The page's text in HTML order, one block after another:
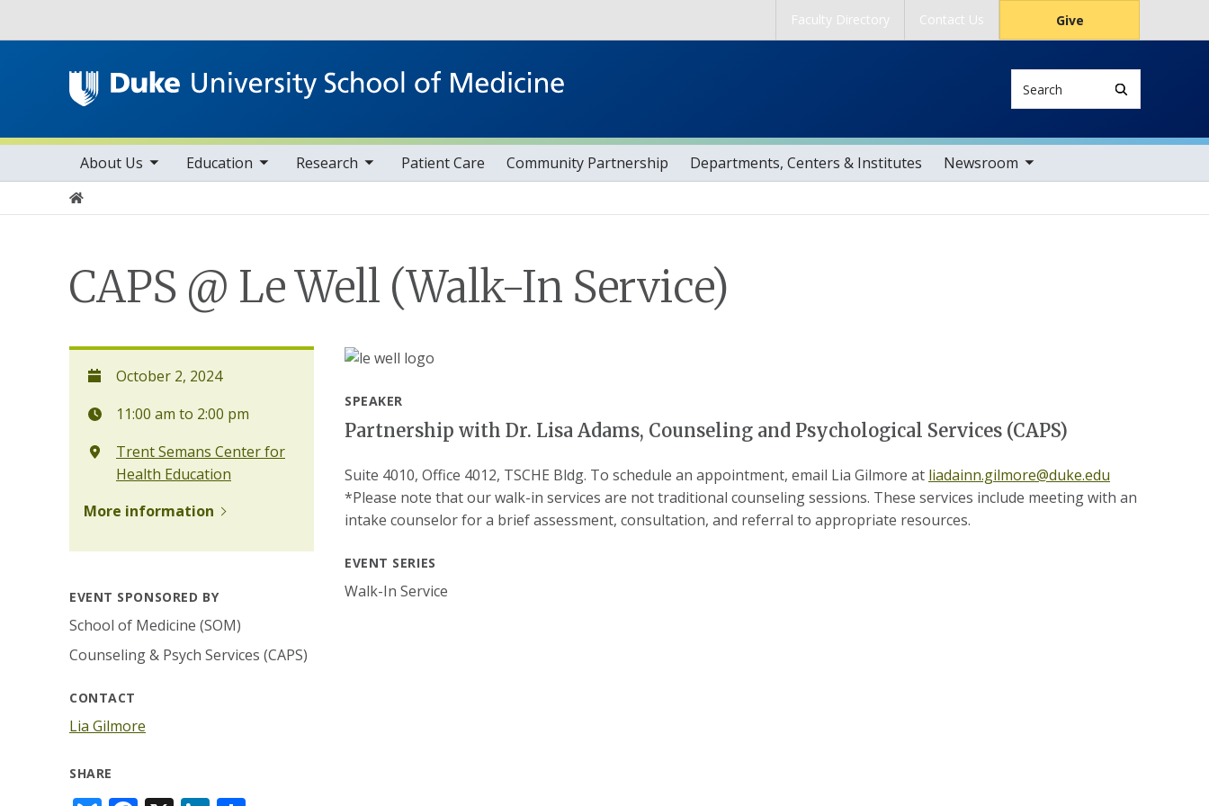
Faculty Directory Contact Us Give
Main navigation
About Us
toggle sub nav items Education
toggle sub nav items Research
toggle sub nav items Patient Care Community Partnership Departments, Centers & Institutes Newsroom
toggle sub nav items
Home
CAPS @ Le Well (Walk-In Service)
October 2, 2024
11:00 am to 2:00 pm
Trent Semans Center for
Health Education
More information
EVENT SPONSORED BY
School of Medicine (SOM)
Counseling & Psych Services (CAPS)
CONTACT
Lia Gilmore
SHARE
SPEAKER
Partnership with Dr. Lisa Adams, Counseling and Psychological Services (CAPS)
Suite 4010, Office 4012, TSCHE Bldg. To schedule an appointment, email Lia Gilmore at liadainn.gilmore@duke.edu
*Please note that our walk-in services are not traditional counseling sessions. These services include meeting with an
intake counselor for a brief assessment, consultation, and referral to appropriate resources.
EVENT SERIES
Walk-In Service